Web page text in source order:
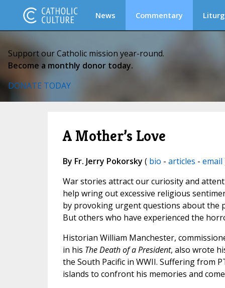
News Commentary
Support our Catholic mission year-round.
Become a monthly donor today.
DONATE TODAY
A Mother’s Love
By Fr. Jerry Pokorsky ( bio - articles - email
War stories attract our curiosity and
help wring out excessive religious
by provoking urgent questions about the
But others who have experienced the
Historian William Manchester,
in his The Death of a President, also wrote
the South Pacific in WWII. Suffering from
islands to confront his memories and